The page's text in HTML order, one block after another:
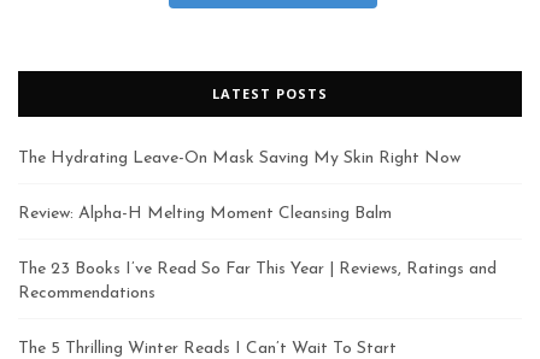
LATEST POSTS
The Hydrating Leave-On Mask Saving My Skin Right Now
Review: Alpha-H Melting Moment Cleansing Balm
The 23 Books I’ve Read So Far This Year | Reviews, Ratings and
Recommendations
The 5 Thrilling Winter Reads I Can’t Wait To Start